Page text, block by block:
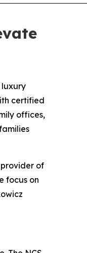
luxury
certified
offices,
of
focus on